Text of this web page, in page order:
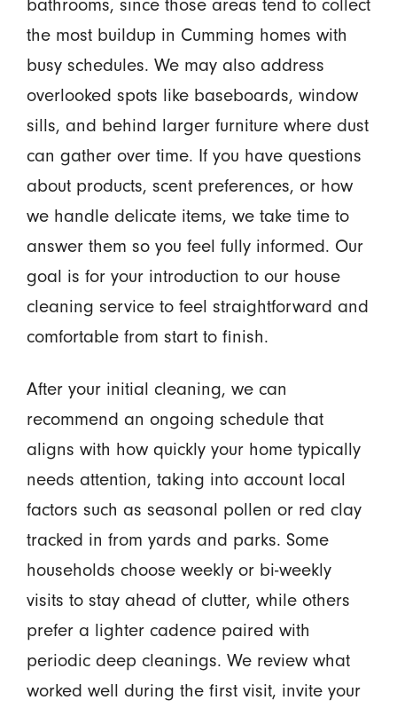
bathrooms, since those areas tend to collect
the most buildup in Cumming homes with
busy schedules. We may also address
overlooked spots like baseboards, window
sills, and behind larger furniture where dust
can gather over time. If you have questions
about products, scent preferences, or how
we handle delicate items, we take time to
answer them so you feel fully informed. Our
goal is for your introduction to our house
cleaning service to feel straightforward and
comfortable from start to finish.
After your initial cleaning, we can
recommend an ongoing schedule that
aligns with how quickly your home typically
needs attention, taking into account local
factors such as seasonal pollen or red clay
tracked in from yards and parks. Some
households choose weekly or bi-weekly
visits to stay ahead of clutter, while others
prefer a lighter cadence paired with
periodic deep cleanings. We review what
worked well during the first visit, invite your